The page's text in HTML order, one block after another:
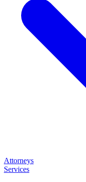
Attorneys
Services